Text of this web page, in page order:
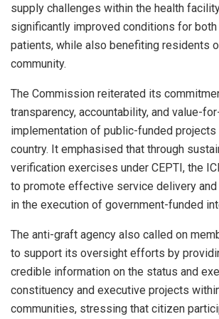
supply challenges within the health
significantly improved conditions for
patients, while also benefiting residents
community.
The Commission reiterated its
transparency, accountability, and value-
implementation of public-funded projects
country. It emphasised that through
verification exercises under CEPTI, the
to promote effective service delivery
in the execution of government-funded
The anti-graft agency also called on
to support its oversight efforts by
credible information on the status and
constituency and executive projects
communities, stressing that citizen